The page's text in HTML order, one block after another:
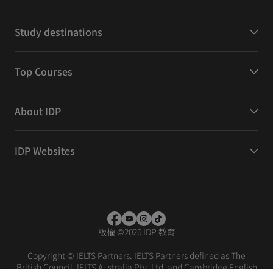
Study destinations
Top Courses
About IDP
IDP Websites
版權 ©2026 IDP 教育
Copyright © IELTS Partners. IELTS Partners defined as The
British Council, IELTS Australia Pty. Ltd. and Cambridge English